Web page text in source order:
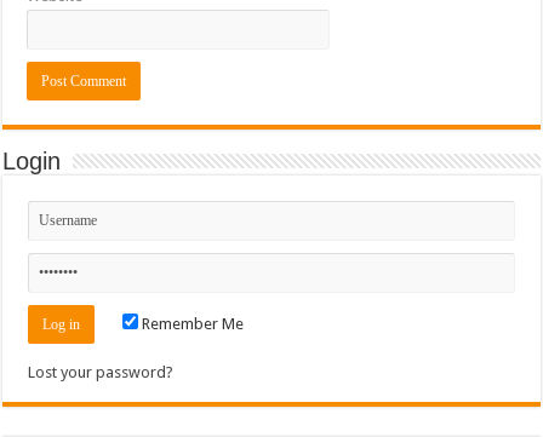
Login
Remember Me
Lost your password?